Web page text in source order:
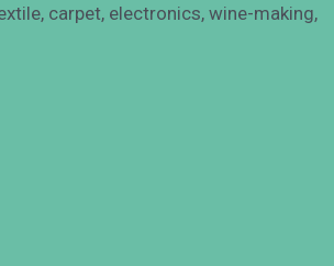
carpet, electronics, wine-making,